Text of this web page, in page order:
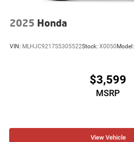
2025 Honda
VIN: MLHJC9217S5305522Stock: X0050 Model:
$3,599
MSRP
View Vehicle